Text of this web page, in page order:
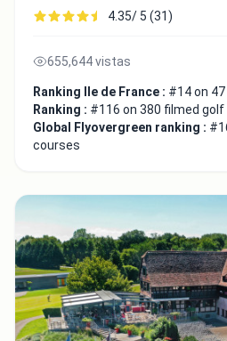
4.35/ 5 (31)
655,644 vistas
Ranking Ile de France : #14 on
Ranking : #116 on 380 filmed
Global Flyovergreen ranking :
courses